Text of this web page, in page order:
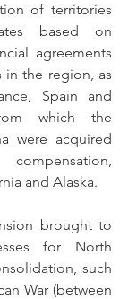
of territories
based on
agreements
in the region, as
Spain and
which the
were acquired
and Alaska.
brought to
for North
such
War (between